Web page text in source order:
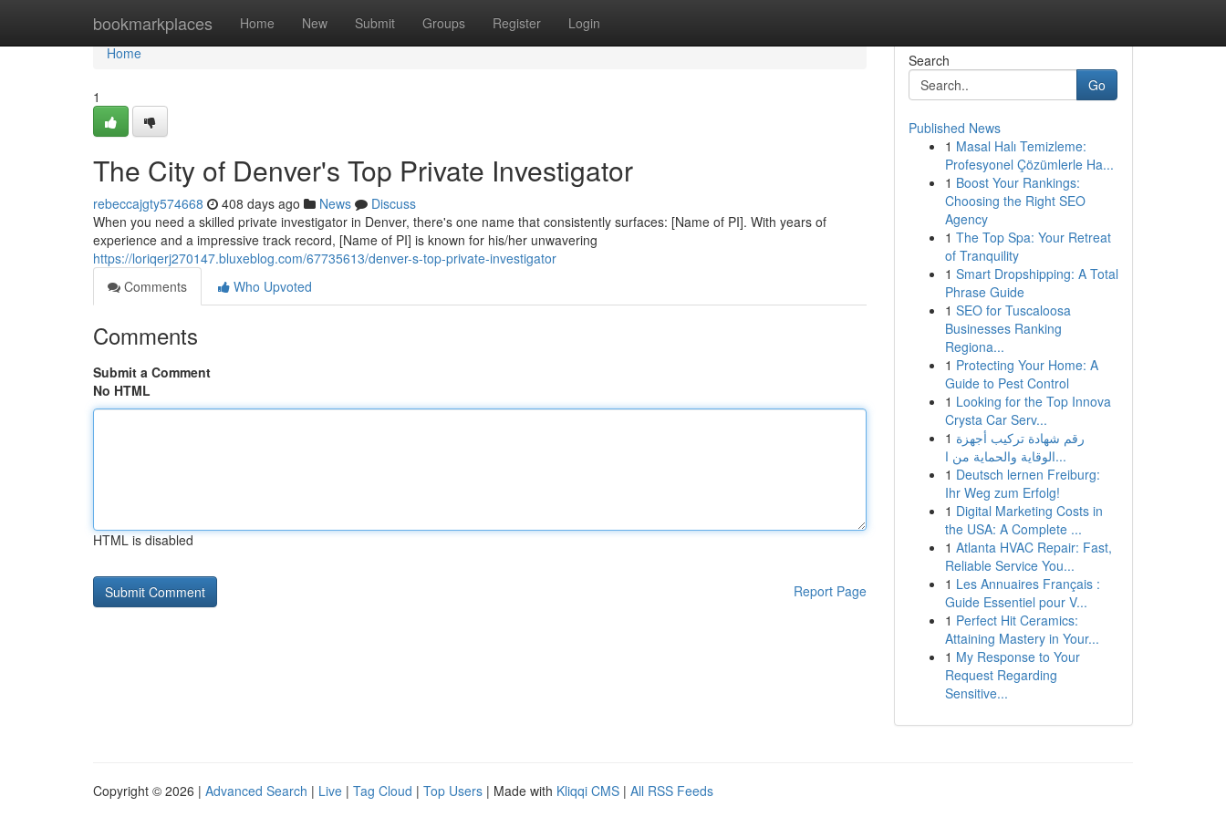
bookmarkplaces Home New Submit Groups Register Login
Home
Home
1
The City of Denver's Top Private Investigator
rebeccajgty574668 408 days ago News
Discuss
When you need a skilled private investigator in Denver, there's one name that consistently surfaces: [Name of PI]. With years of
experience and a impressive track record, [Name of PI] is known for his/her unwavering
https://loriqerj270147.bluxeblog.com/67735613/denver-s-top-private-investigator
Comments
Who Upvoted
Comments
Submit a Comment
No HTML
HTML is disabled
Report Page
Search
Go
Published News
1 Masal Halı Temizleme:
Profesyonel Çözümlerle Ha...
1 Boost Your Rankings:
Choosing the Right SEO
Agency
1 The Top Spa: Your Retreat
of Tranquility
1 Smart Dropshipping: A Total
Phrase Guide
1 SEO for Tuscaloosa
Businesses Ranking
Regiona...
1 Protecting Your Home: A
Guide to Pest Control
1 Looking for the Top Innova
Crysta Car Serv...
1 رقم شهادة تركيب أجهزة
الوقاية والحماية من ا...
1 Deutsch lernen Freiburg:
Ihr Weg zum Erfolg!
1 Digital Marketing Costs in
the USA: A Complete ...
1 Atlanta HVAC Repair: Fast,
Reliable Service You...
1 Les Annuaires Français :
Guide Essentiel pour V...
1 Perfect Hit Ceramics:
Attaining Mastery in Your...
1 My Response to Your
Request Regarding
Sensitive...
Copyright © 2026 | Advanced Search | Live | Tag Cloud | Top Users | Made with Kliqqi CMS | All RSS Feeds